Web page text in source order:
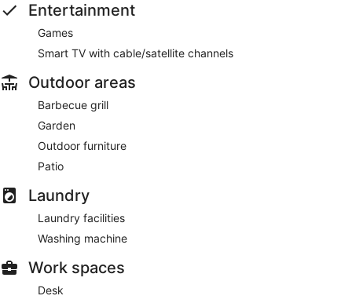
Entertainment
Games
Smart TV with cable/satellite channels
Outdoor areas
Barbecue grill
Garden
Outdoor furniture
Patio
Laundry
Laundry facilities
Washing machine
Work spaces
Desk